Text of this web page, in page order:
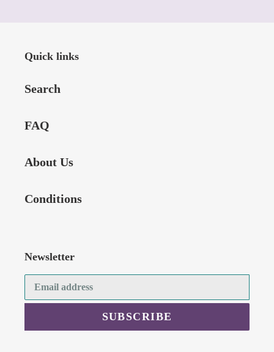
Quick links
Search
FAQ
About Us
Conditions
Newsletter
SUBSCRIBE